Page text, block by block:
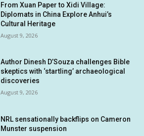
From Xuan Paper to Xidi Village:
Diplomats in China Explore Anhui’s
Cultural Heritage
August 9, 2026
Author Dinesh D’Souza challenges Bible
skeptics with ‘startling’ archaeological
discoveries
August 9, 2026
NRL sensationally backflips on Cameron
Munster suspension